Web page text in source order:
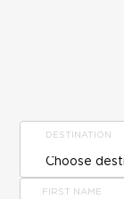
DESTINATION
FIRST NAME